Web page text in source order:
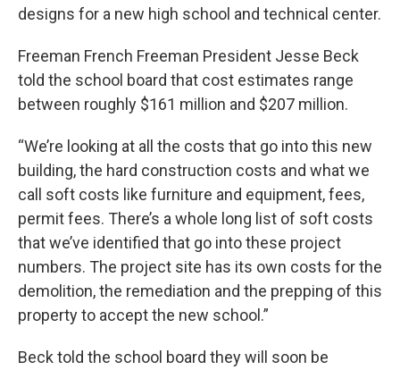
designs for a new high school and technical center.
Freeman French Freeman President Jesse Beck
told the school board that cost estimates range
between roughly $161 million and $207 million.
“We’re looking at all the costs that go into this new
building, the hard construction costs and what we
call soft costs like furniture and equipment, fees,
permit fees. There’s a whole long list of soft costs
that we’ve identified that go into these project
numbers. The project site has its own costs for the
demolition, the remediation and the prepping of this
property to accept the new school.”
Beck told the school board they will soon be